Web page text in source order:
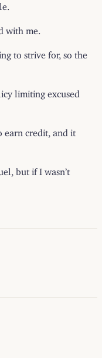
with me.
to strive for, so the
limiting excused
earn credit, and it
but if I wasn’t